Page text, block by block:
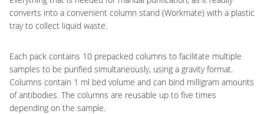
converts into a convenient column stand (Workmate) with a plastic
tray to collect liquid waste.
Each pack contains 10 prepacked columns to facilitate multiple
samples to be purified simultaneously, using a gravity format.
Columns contain 1 ml bed volume and can bind milligram amounts
of antibodies. The columns are reusable up to five times
depending on the sample.